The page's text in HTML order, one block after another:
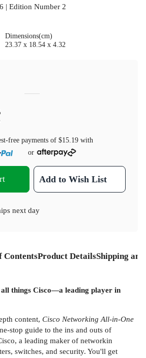
| Edition Number 2
Dimensions(cm)
23.37 x 18.54 x 4.32
free payments of $15.19 with
or
Add to Wish List
next day
ContentsProduct DetailsShipping
things Cisco—a leading player in
content, Cisco Networking All-in-One
stop guide to the ins and outs of
a leading maker of networkin
switches, and security. You'll get